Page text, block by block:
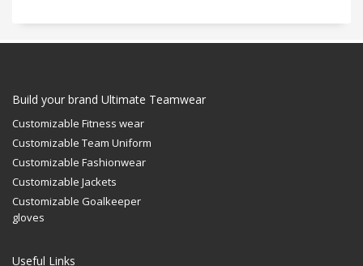
Build your brand Ultimate Teamwear
Customizable Fitness wear
Customizable Team Uniform
Customizable Fashionwear
Customizable Jackets
Customizable Goalkeeper
gloves
Useful Links